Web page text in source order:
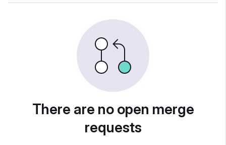
There are no open merge
requests